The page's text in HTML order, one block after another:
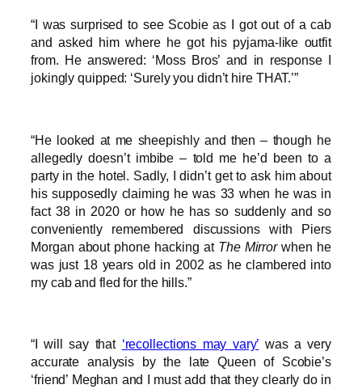
“I was surprised to see Scobie as I got out of a cab
and asked him where he got his pyjama-like outfit
from. He answered: ‘Moss Bros’ and in response I
jokingly quipped: ‘Surely you didn’t hire THAT.’”
“He looked at me sheepishly and then – though he
allegedly doesn’t imbibe – told me he’d been to a
party in the hotel. Sadly, I didn’t get to ask him about
his supposedly claiming he was 33 when he was in
fact 38 in 2020 or how he has so suddenly and so
conveniently remembered discussions with Piers
Morgan about phone hacking at The Mirrorwhen he
was just 18 years old in 2002 as he clambered into
my cab and fled for the hills.”
“I will say that ‘recollections may vary’ was a very
accurate analysis by the late Queen of Scobie’s
‘friend’ Meghan and I must add that they clearly do in